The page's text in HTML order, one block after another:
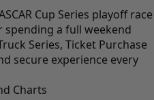
Cup Series playoff race
spending a full weekend
Series, Ticket Purchase
secure experience every
Charts